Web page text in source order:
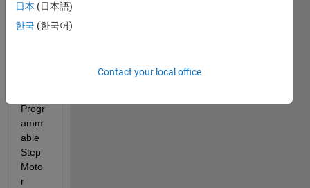
Anah
eim
Progr
amm
able
Step
Moto
r
日本 (日本語)
한국 (한국어)
Contact your local office